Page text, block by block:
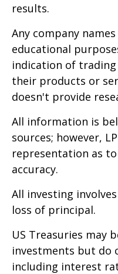
results.
Any company
educational
indication of
their products or
doesn't provide
All information is
sources; however,
representation as
accuracy.
All investing
loss of principal.
US Treasuries may
investments but do
including interest